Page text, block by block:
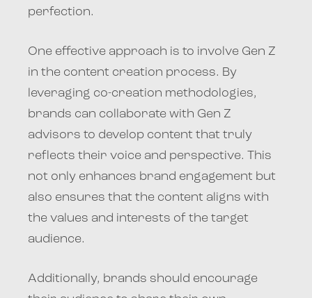
perfection.
One effective approach is to involve Gen Z
in the content creation process. By
leveraging co-creation methodologies,
brands can collaborate with Gen Z
advisors to develop content that truly
reflects their voice and perspective. This
not only enhances brand engagement but
also ensures that the content aligns with
the values and interests of the target
audience.
Additionally, brands should encourage